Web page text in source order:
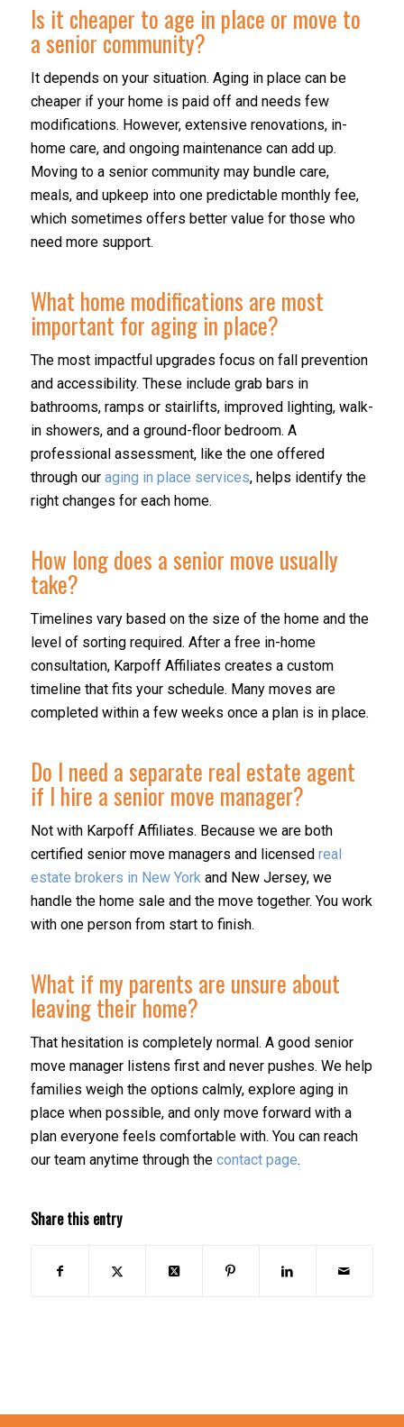
Is it cheaper to age in place or move to
a senior community?
It depends on your situation. Aging in place can be
cheaper if your home is paid off and needs few
modifications. However, extensive renovations, in-
home care, and ongoing maintenance can add up.
Moving to a senior community may bundle care,
meals, and upkeep into one predictable monthly fee,
which sometimes offers better value for those who
need more support.
What home modifications are most
important for aging in place?
The most impactful upgrades focus on fall prevention
and accessibility. These include grab bars in
bathrooms, ramps or stairlifts, improved lighting, walk-
in showers, and a ground-floor bedroom. A
professional assessment, like the one offered
through our aging in place services, helps identify the
right changes for each home.
How long does a senior move usually
take?
Timelines vary based on the size of the home and the
level of sorting required. After a free in-home
consultation, Karpoff Affiliates creates a custom
timeline that fits your schedule. Many moves are
completed within a few weeks once a plan is in place.
Do I need a separate real estate agent
if I hire a senior move manager?
Not with Karpoff Affiliates. Because we are both
certified senior move managers and licensed real
estate brokers in New Yorkand New Jersey, we
handle the home sale and the move together. You work
with one person from start to finish.
What if my parents are unsure about
leaving their home?
That hesitation is completely normal. A good senior
move manager listens first and never pushes. We help
families weigh the options calmly, explore aging in
place when possible, and only move forward with a
plan everyone feels comfortable with. You can reach
our team anytime through the contact page.
Share this entry